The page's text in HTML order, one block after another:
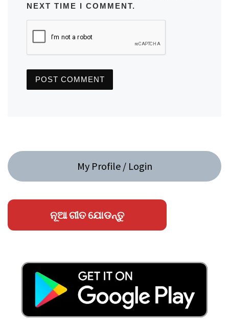
NEXT TIME I COMMENT.
My Profile / Login
ନୂଆ ଗୀତ ଯୋଡନ୍ତୁ